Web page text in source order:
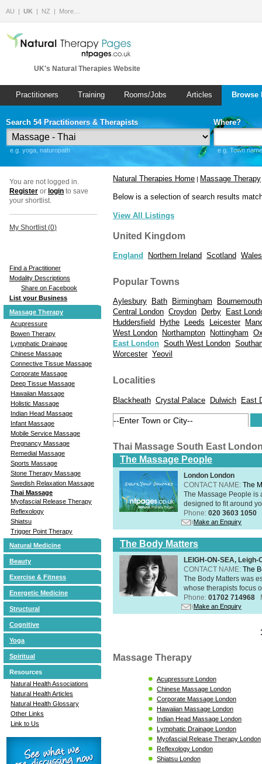
AU UK NZ More…
UK's Natural Therapies Website
Practitioners Training Rooms/Jobs Articles
Search 54 Practitioners & Therapists
e.g. yoga, naturopath
Where?
e.g. Town
You are not logged in.
Register or login to save
your shortlist.
My Shortlist (0)
Find a Practitioner
Modality Descriptions
Share on Facebook
List your Business
Massage Therapy
Acupressure
Bowen Therapy
Lymphatic Drainage
Chinese Massage
Connective Tissue Massage
Corporate Massage
Deep Tissue Massage
Hawaiian Massage
Holistic Massage
Indian Head Massage
Infant Massage
Mobile Service Massage
Pregnancy Massage
Remedial Massage
Sports Massage
Stone Therapy Massage
Swedish Relaxation Massage
Thai Massage
Myofascial Release Therapy
Reflexology
Shiatsu
Trigger Point Therapy
Natural Medicine
Beauty
Exercise & Fitness
Energetic Medicine
Structural
Cognitive
Yoga
Spiritual
Resources
Natural Health Associations
Natural Health Articles
Natural Health Glossary
Other Links
Link to Us
Natural Therapies Home | Massage Therapy
Below is a selection of search results
View All Listings
United Kingdom
England Northern Ireland Scotland Wales
Popular Towns
Aylesbury Bath Birmingham
Bournemouth
Central London Croydon Derby
East
Huddersfield
Hythe Leeds Leicester
West London
Northampton Nottingham
East London South West London
Worcester Yeovil
Localities
Blackheath Crystal Palace Dulwich East
Thai Massage South East
The Massage People
London London
CONTACT NAME: The
The Massage People is
designed to fit around
Phone: 020 3603 1050
Make an Enquiry
The Body Matters
LEIGH-ON-SEA,
CONTACT NAME: The
The Body Matters was
whose therapists focus
Phone: 01702 714968
Make an Enquiry
Massage Therapy
Acupressure London
Chinese Massage London
Corporate Massage London
Hawaiian Massage London
Indian Head Massage London
Lymphatic Drainage London
Myofascial Release Therapy London
Reflexology London
Shiatsu London